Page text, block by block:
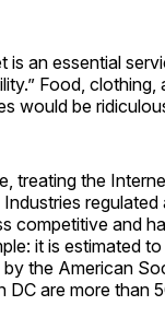
is an essential
Food,
would be
treating the
competitive and
it is estimated
by the American
DC are more than